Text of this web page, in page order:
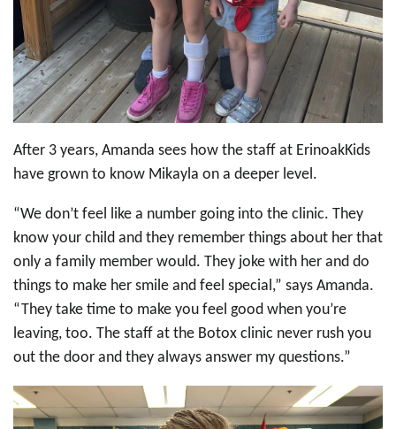
After 3 years, Amanda sees how the staff at ErinoakKids
have grown to know Mikayla on a deeper level.
“We don’t feel like a number going into the clinic. They
know your child and they remember things about her that
only a family member would. They joke with her and do
things to make her smile and feel special,” says Amanda.
“They take time to make you feel good when you’re
leaving, too. The staff at the Botox clinic never rush you
out the door and they always answer my questions.”